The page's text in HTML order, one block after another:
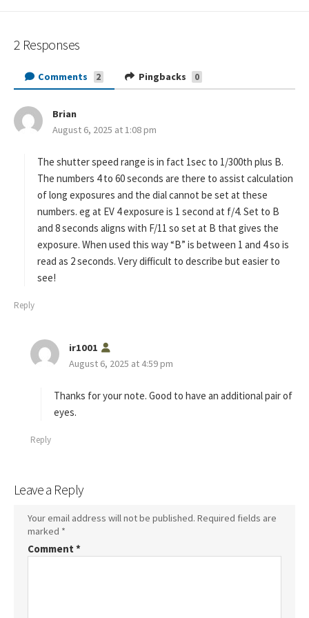
2 Responses
Comments 2 Pingbacks 0
Brian
a
s
:
August 6, 2025 at 1:08 pm
The shutter speed range is in fact 1sec to 1/300th plus B.
The numbers 4 to 60 seconds are there to assist calculation
of long exposures and the dial cannot be set at these
numbers. eg at EV 4 exposure is 1 second at f/4. Set to B
and 8 seconds aligns with F/11 so set at B that gives the
exposure. When used this way “B” is between 1 and 4 so is
read as 2 seconds. Very difficult to describe but easier to
see!
Reply
ir1001
a
s
August 6, 2025 at 4:59 pm
Thanks for your note. Good to have an additional pair of
eyes.
Reply
Leave a Reply
Your email address will not be published. Required fields are
marked *
Comment *